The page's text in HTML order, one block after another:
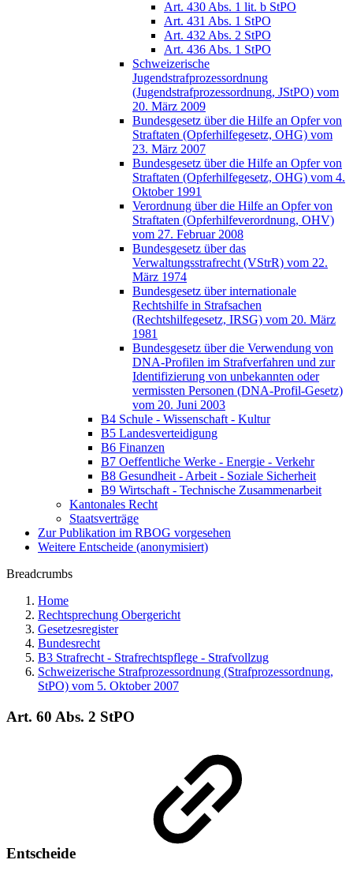
Art. 430 Abs. 1 lit. b StPO
Art. 431 Abs. 1 StPO
Art. 432 Abs. 2 StPO
Art. 436 Abs. 1 StPO
Schweizerische
Jugendstrafprozessordnung
(Jugendstrafprozessordnung, JStPO) vom
20. März 2009
Bundesgesetz über die Hilfe an Opfer von
Straftaten (Opferhilfegesetz, OHG) vom
23. März 2007
Bundesgesetz über die Hilfe an Opfer von
Straftaten (Opferhilfegesetz, OHG) vom 4.
Oktober 1991
Verordnung über die Hilfe an Opfer von
Straftaten (Opferhilfeverordnung, OHV)
vom 27. Februar 2008
Bundesgesetz über das
Verwaltungsstrafrecht (VStrR) vom 22.
März 1974
Bundesgesetz über internationale
Rechtshilfe in Strafsachen
(Rechtshilfegesetz, IRSG) vom 20. März
1981
Bundesgesetz über die Verwendung von
DNA-Profilen im Strafverfahren und zur
Identifizierung von unbekannten oder
vermissten Personen (DNA-Profil-Gesetz)
vom 20. Juni 2003
B4 Schule - Wissenschaft - Kultur
B5 Landesverteidigung
B6 Finanzen
B7 Oeffentliche Werke - Energie - Verkehr
B8 Gesundheit - Arbeit - Soziale Sicherheit
B9 Wirtschaft - Technische Zusammenarbeit
Kantonales Recht
Staatsverträge
Zur Publikation im RBOG vorgesehen
Weitere Entscheide (anonymisiert)
Breadcrumbs
Home
Rechtsprechung Obergericht
Gesetzesregister
Bundesrecht
B3 Strafrecht - Strafrechtspflege - Strafvollzug
Schweizerische Strafprozessordnung (Strafprozessordnung,
StPO) vom 5. Oktober 2007
Art. 60 Abs. 2 StPO
Entscheide